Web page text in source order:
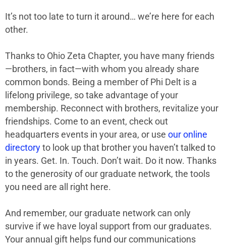
It’s not too late to turn it around… we’re here for each
other.
Thanks to Ohio Zeta Chapter, you have many friends
—brothers, in fact—with whom you already share
common bonds. Being a member of Phi Delt is a
lifelong privilege, so take advantage of your
membership. Reconnect with brothers, revitalize your
friendships. Come to an event, check out
headquarters events in your area, or use our online
directory to look up that brother you haven’t talked to
in years. Get. In. Touch. Don’t wait. Do it now. Thanks
to the generosity of our graduate network, the tools
you need are all right here.
And remember, our graduate network can only
survive if we have loyal support from our graduates.
Your annual gift helps fund our communications